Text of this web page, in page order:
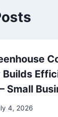
Builds
Small
4, 2026